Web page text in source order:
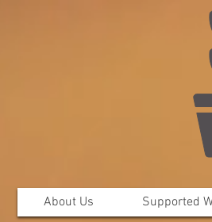
About Us Supported